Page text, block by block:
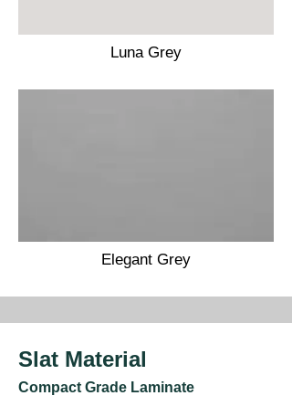
Luna Grey
Elegant Grey
Slat Material
Compact Grade Laminate